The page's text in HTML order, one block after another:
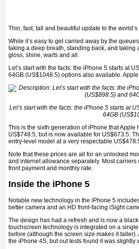
Thin, fast, tall and beautiful update to the
While it’s easy to get carried away by the
taking a deep breath, standing back, and taking
gloss, shine, warts and all.
Let’s start with the facts: the iPhone 5 starts at
64GB (US$1048.5) options also available.
Let’s start with the facts: the iPhone 5 starts at
64GB
This is the sixth generation of iPhone that
US$748.5, but is now available for US$673.5.
entry-level model at a very respectable
Note that these prices are all for an unlocked
and internet allowance separately. Most
front payment and monthly rate.
Inside the iPhone 5
Notable new technology in the iPhone 5
better camera and an HD front-facing iSight
The design has had a refresh and is now a
touchscreen technology is integrated on a
before (although the screen size makes it
the iPhone 4S, but out tests found it was slightly